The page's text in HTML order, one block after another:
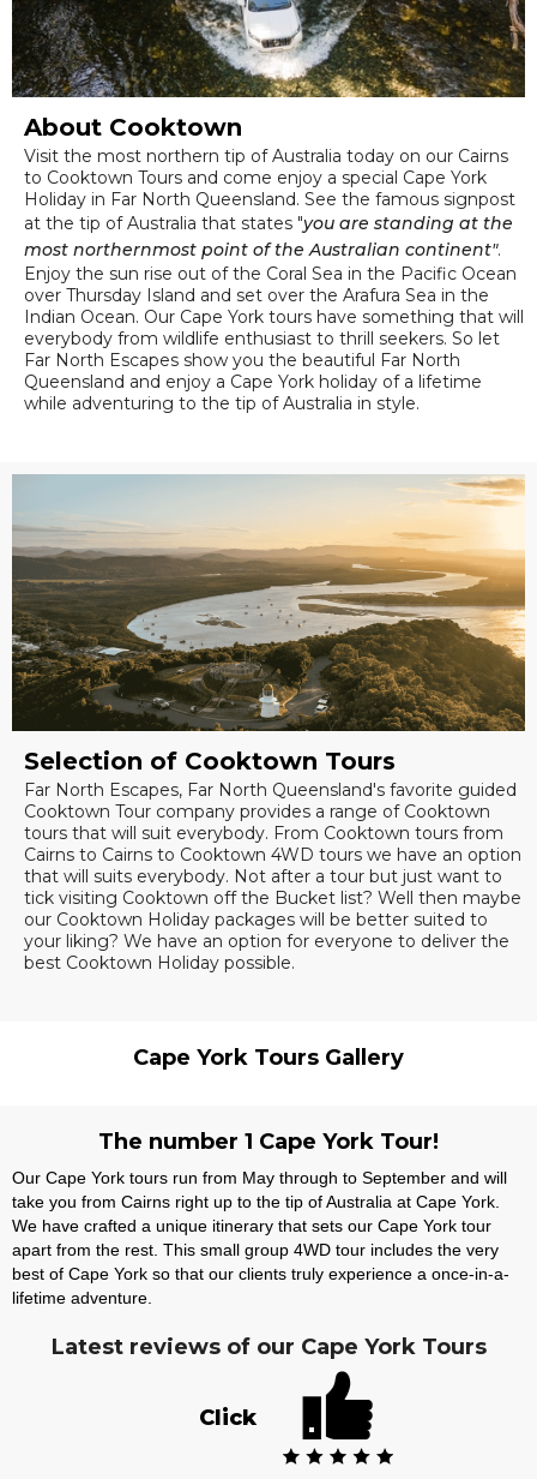
About Cooktown
Visit the most northern tip of Australia today on our Cairns
to Cooktown Tours and come enjoy a special Cape York
Holiday in Far North Queensland. See the famous signpost
at the tip of Australia that states "you are standing at the
most northernmost point of the Australian continent".
Enjoy the sun rise out of the Coral Sea in the Pacific Ocean
over Thursday Island and set over the Arafura Sea in the
Indian Ocean. Our Cape York tours have something that will
everybody from wildlife enthusiast to thrill seekers. So let
Far North Escapes show you the beautiful Far North
Queensland and enjoy a Cape York holiday of a lifetime
while adventuring to the tip of Australia in style.
Selection of Cooktown Tours
Far North Escapes, Far North Queensland's favorite guided
Cooktown Tour company provides a range of Cooktown
tours that will suit everybody. From Cooktown tours from
Cairns to Cairns to Cooktown 4WD tours we have an option
that will suits everybody. Not after a tour but just want to
tick visiting Cooktown off the Bucket list? Well then maybe
our Cooktown Holiday packages will be better suited to
your liking? We have an option for everyone to deliver the
best Cooktown Holiday possible.
Cape York Tours Gallery
The number 1 Cape York Tour!
Our Cape York tours run from May through to September and will
take you from Cairns right up to the tip of Australia at Cape York.
We have crafted a unique itinerary that sets our Cape York tour
apart from the rest. This small group 4WD tour includes the very
best of Cape York so that our clients truly experience a once-in-a-
lifetime adventure.
Latest reviews of our Cape York Tours
Click